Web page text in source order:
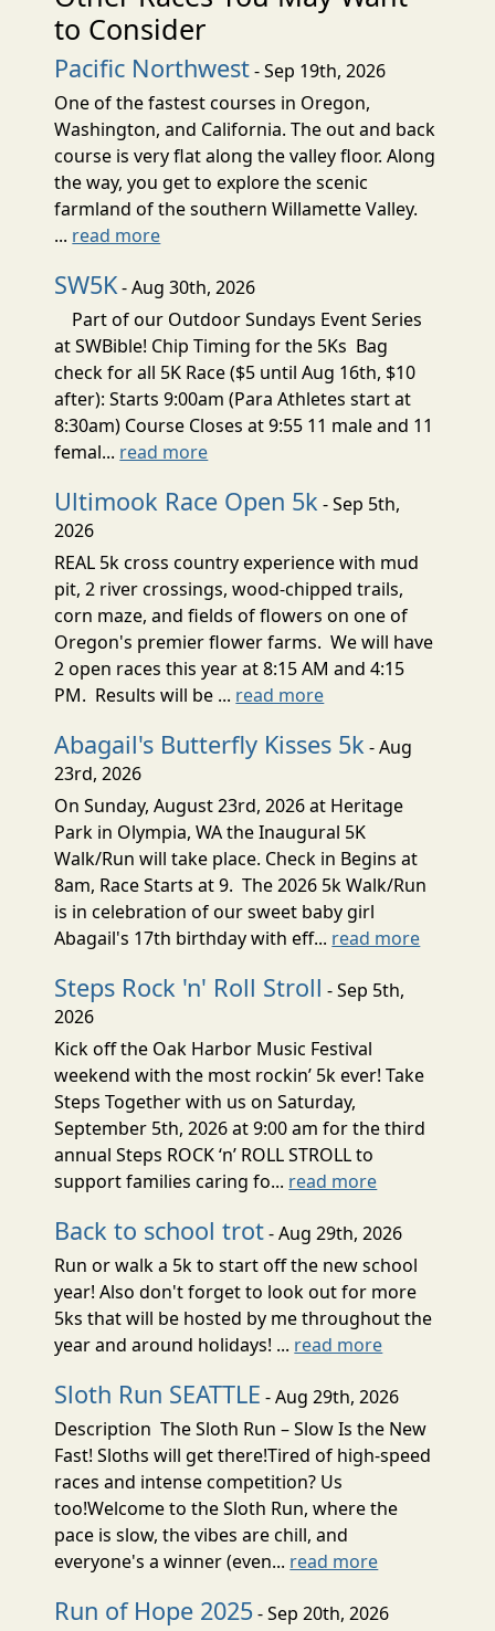
to Consider
Pacific Northwest- Sep 19th, 2026
One of the fastest courses in Oregon,
Washington, and California. The out and back
course is very flat along the valley floor. Along
the way, you get to explore the scenic
farmland of the southern Willamette Valley.
... read more
SW5K- Aug 30th, 2026
Part of our Outdoor Sundays Event Series
at SWBible! Chip Timing for the 5Ks Bag
check for all 5K Race ($5 until Aug 16th, $10
after): Starts 9:00am (Para Athletes start at
8:30am) Course Closes at 9:55 11 male and 11
femal... read more
Ultimook Race Open 5k - Sep 5th,
2026
REAL 5k cross country experience with mud
pit, 2 river crossings, wood-chipped trails,
corn maze, and fields of flowers on one of
Oregon's premier flower farms. We will have
2 open races this year at 8:15 AM and 4:15
PM. Results will be ... read more
Abagail's Butterfly Kisses 5k - Aug
23rd, 2026
On Sunday, August 23rd, 2026 at Heritage
Park in Olympia, WA the Inaugural 5K
Walk/Run will take place. Check in Begins at
8am, Race Starts at 9. The 2026 5k Walk/Run
is in celebration of our sweet baby girl
Abagail's 17th birthday with eff... read more
Steps Rock 'n' Roll Stroll - Sep 5th,
2026
Kick off the Oak Harbor Music Festival
weekend with the most rockin’ 5k ever! Take
Steps Together with us on Saturday,
September 5th, 2026 at 9:00 am for the third
annual Steps ROCK ‘n’ ROLL STROLL to
support families caring fo... read more
Back to school trot- Aug 29th, 2026
Run or walk a 5k to start off the new school
year! Also don't forget to look out for more
5ks that will be hosted by me throughout the
year and around holidays! ... read more
Sloth Run SEATTLE - Aug 29th, 2026
Description The Sloth Run – Slow Is the New
Fast! Sloths will get there!Tired of high-speed
races and intense competition? Us
too!Welcome to the Sloth Run, where the
pace is slow, the vibes are chill, and
everyone's a winner (even... read more
Run of Hope 2025- Sep 20th, 2026